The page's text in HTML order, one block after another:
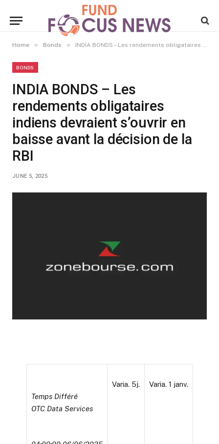
Home » Bonds » INDIA BONDS – Les rendements obligataires indiens devraient s’ouvrir en baisse avant la décision de la RBI
BONDS
INDIA BONDS – Les
rendements obligataires
indiens devraient s’ouvrir en
baisse avant la décision de la
RBI
JUNE 5, 2025
Temps Différé
OTC Data Services
Varia. 5j. Varia. 1 janv.